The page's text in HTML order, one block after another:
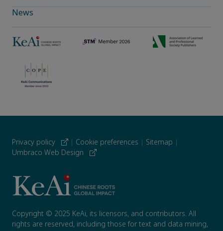
News
Privacy policy | Cookie preferences | Sitemap |
Umbraco Web Design
Copyright © 2025 KeAi, its licensors, and contributors. All
rights are reserved, including those for text and data mining,